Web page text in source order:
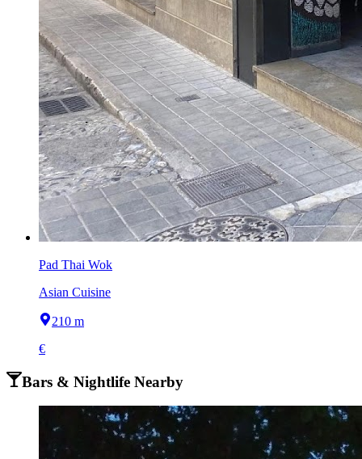
Pad Thai Wok
Asian Cuisine
210 m
€
Bars & Nightlife Nearby